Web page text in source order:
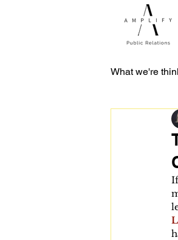
What we're
Media